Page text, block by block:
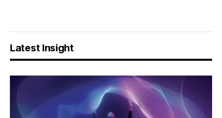
Latest Insight